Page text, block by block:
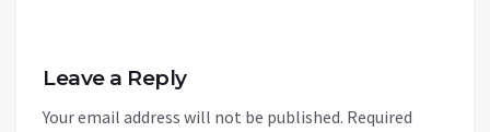
Leave a Reply
Your email address will not be published. Required